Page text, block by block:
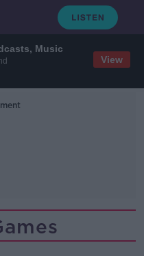
Music
View